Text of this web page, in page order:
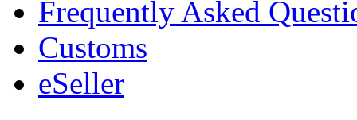
Frequently Asked
Customs
eSeller